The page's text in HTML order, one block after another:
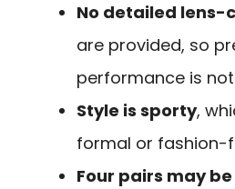
No detailed lens-
are provided, so
performance is
Style is sporty,
formal or fashion-
Four pairs may